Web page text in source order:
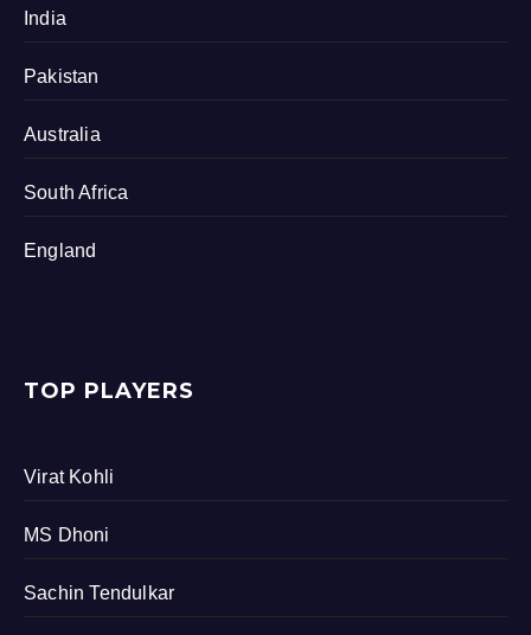
India
Pakistan
Australia
South Africa
England
TOP PLAYERS
Virat Kohli
MS Dhoni
Sachin Tendulkar